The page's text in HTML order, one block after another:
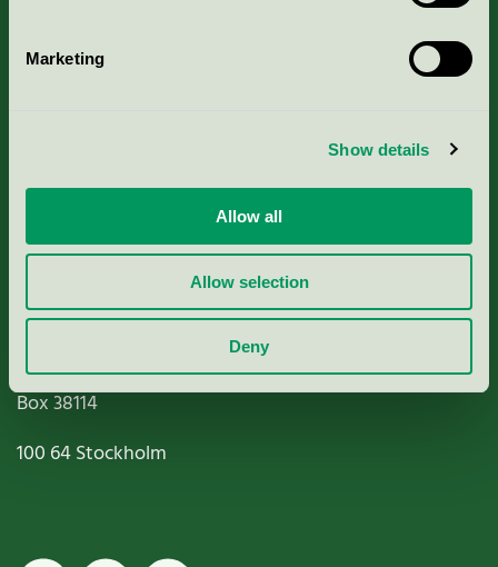
Marketing
Show details
Allow all
Allow selection
Deny
About us
Miljömärkning Sverige AB
Box38114
100 64Stockholm